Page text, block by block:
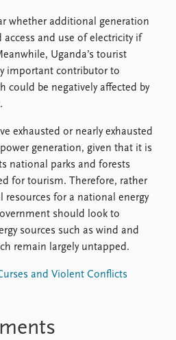
whether additional generation
and use of electricity if
Uganda’s tourist
important contributor to
could be negatively affected by
exhausted or nearly exhausted
generation, given that it is
national parks and forests
for tourism. Therefore, rather
resources for a national energy
should look to
sources such as wind and
remain largely untapped.
and Violent Conflicts